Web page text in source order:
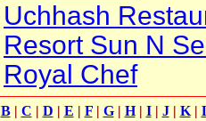
Uchhash
Resort Sun N
Royal Chef
B| C | D | E | F| G| H| I| J| K|